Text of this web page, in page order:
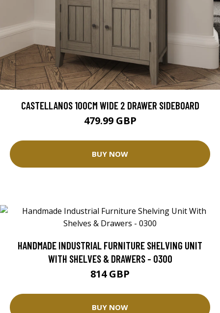
CASTELLANOS 100CM WIDE 2 DRAWER SIDEBOARD
479.99 GBP
BUY NOW
HANDMADE INDUSTRIAL FURNITURE SHELVING UNIT
WITH SHELVES & DRAWERS - 0300
814 GBP
BUY NOW